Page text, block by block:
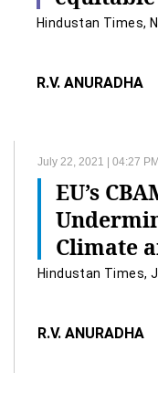
Hindustan Times,
R.V. ANURADHA
July 22, 2021 | 04:27 PM
EU’s
Climate
Hindustan Times,
R.V. ANURADHA